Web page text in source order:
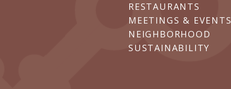
RESTAURANTS
MEETINGS & EVENTS
NEIGHBORHOOD
SUSTAINABILITY